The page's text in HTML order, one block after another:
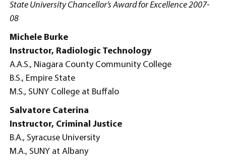
State University Chancellor’s Award for Excellence 2007-
08
Michele Burke
Instructor, Radiologic Technology
A.A.S., Niagara County Community College
B.S., Empire State
M.S., SUNY College at Buffalo
Salvatore Caterina
Instructor, Criminal Justice
B.A., Syracuse University
M.A., SUNY at Albany